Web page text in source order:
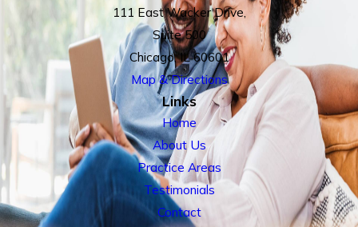
111 East Wacker Drive,
Suite 500
Chicago, IL 60601
Map & Directions
Links
Home
About Us
Practice Areas
Testimonials
Contact